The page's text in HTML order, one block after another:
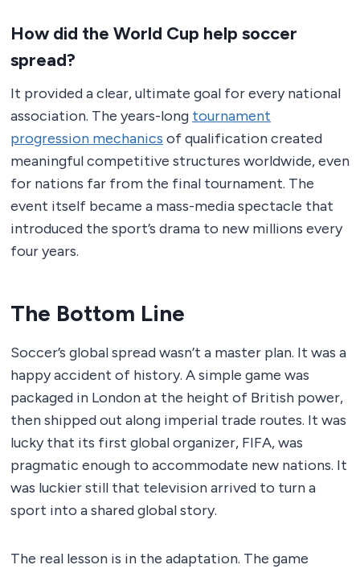
How did the World Cup help soccer
spread?
It provided a clear, ultimate goal for every national
association. The years-long tournament
progression mechanics of qualification created
meaningful competitive structures worldwide, even
for nations far from the final tournament. The
event itself became a mass-media spectacle that
introduced the sport’s drama to new millions every
four years.
The Bottom Line
Soccer’s global spread wasn’t a master plan. It was a
happy accident of history. A simple game was
packaged in London at the height of British power,
then shipped out along imperial trade routes. It was
lucky that its first global organizer, FIFA, was
pragmatic enough to accommodate new nations. It
was luckier still that television arrived to turn a
sport into a shared global story.
The real lesson is in the adaptation. The game